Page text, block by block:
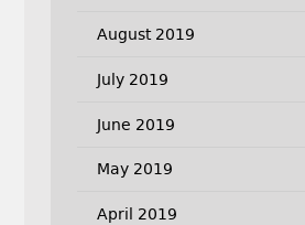
August 2019
July 2019
June 2019
May 2019
April 2019